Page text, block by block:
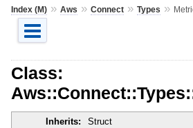
Index (M)» Aws » Connect» Types »
Class:
Inherits: Struct